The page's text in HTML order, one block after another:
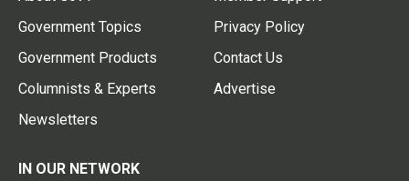
Government Topics
Government Products
Columnists & Experts
Newsletters
Privacy Policy
Contact Us
Advertise
IN OUR NETWORK